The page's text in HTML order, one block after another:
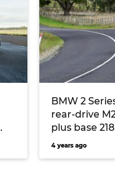
BMW 2
rear-drive
plus base
dashboard
4 years ago